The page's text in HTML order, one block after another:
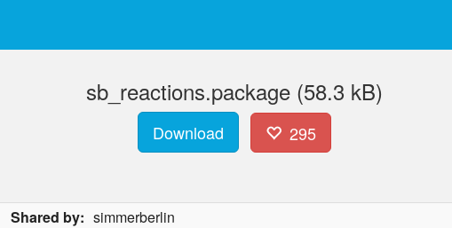
sb_reactions.package (58.3 kB)
Download 295
Shared by: simmerberlin